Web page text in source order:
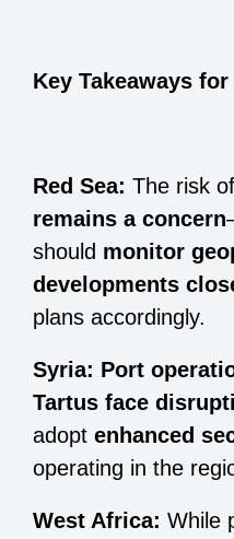
Key Takeaways
Red Sea: The risk of
remains a concern
should monitor
developments
plans accordingly.
Syria: Port
Tartus face
adopt enhanced
operating in the
West Africa: While